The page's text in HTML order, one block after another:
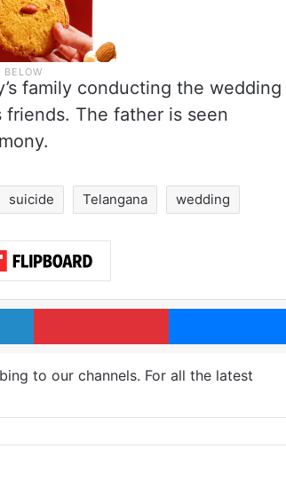
family conducting the wedding
friends. The father is seen
suicide Telangana wedding
LinkedIn Pinterest
to our channels. For all the latest